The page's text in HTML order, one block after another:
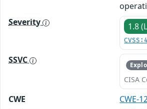
Severity
1.8
SSVC
CISA
CWE CWE-